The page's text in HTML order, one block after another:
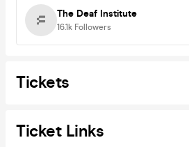
The Deaf Institute
16.1k Followers
Tickets
Ticket Links